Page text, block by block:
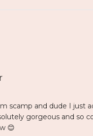
scamp and dude I just
gorgeous and so
😊